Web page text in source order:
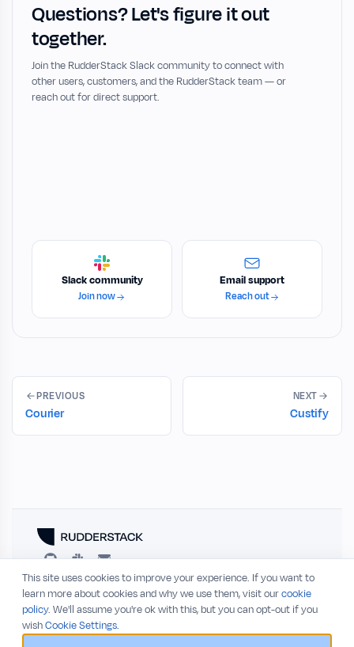
Questions? Let's figure it out
together.
Join the RudderStack Slack community to connect with
other users, customers, and the RudderStack team — or
reach out for direct support.
Slack community
Join now
Email support
Reach out
PREVIOUS
Courier
NEXT
Custify
RESOURCES
Blog
Release Notes
COMPANY
About
Privacy Policy
This site uses cookies to improve your experience. If you want to
learn more about cookies and why we use them, visit ourcookie
policy. We'll assume you're ok with this, but you can opt-out if you
wishCookie Settings.